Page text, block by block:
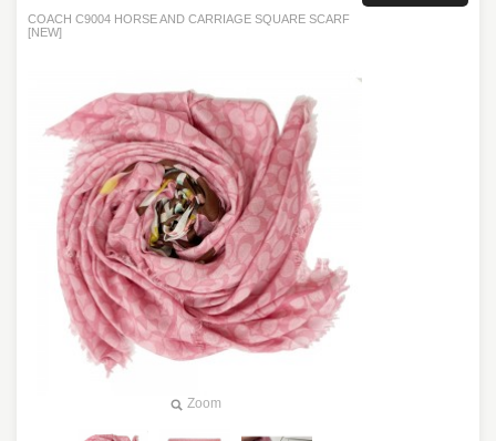
COACH C9004 HORSE AND CARRIAGE SQUARE SCARF
[NEW]
Zoom